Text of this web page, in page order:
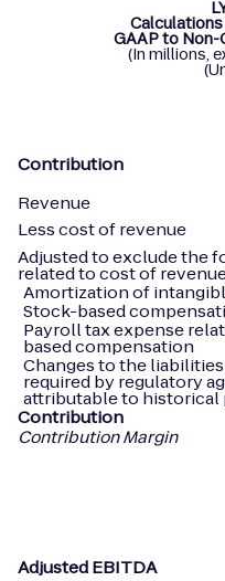
GAAP to Non-
(In millions,
Contribution
Revenue
Less cost of revenue
Adjusted to exclude the
related to cost of
Amortization of
Stock-based
Payroll tax expense
based compensation
Changes to the
required by regulatory
attributable to historical
Contribution
Contribution Margin
Adjusted EBITDA